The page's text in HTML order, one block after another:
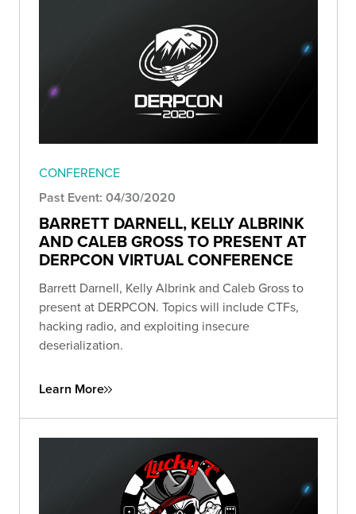
CONFERENCE
Past Event: 04/30/2020
BARRETT DARNELL, KELLY ALBRINK
AND CALEB GROSS TO PRESENT AT
DERPCON VIRTUAL CONFERENCE
Barrett Darnell, Kelly Albrink and Caleb Gross to
present at DERPCON. Topics will include CTFs,
hacking radio, and exploiting insecure
deserialization.
Learn More